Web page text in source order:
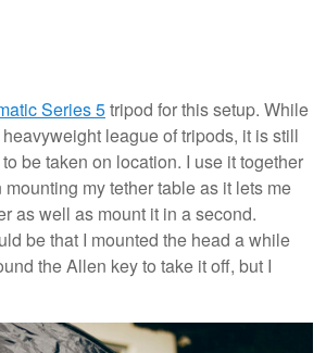
Series 5tripod for this setup. While
league of tripods, it is still
be taken on location. I use it together
my tether table as it lets me
as well as mount it in a second.
be that I mounted the head a while
the Allen key to take it off, but I